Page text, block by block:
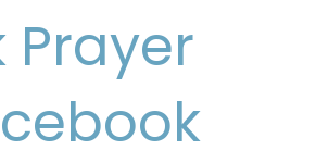
Prayer